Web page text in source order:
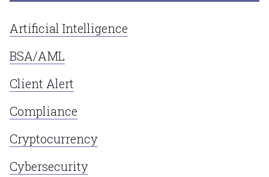
Artificial Intelligence
BSA/AML
Client Alert
Compliance
Cryptocurrency
Cybersecurity